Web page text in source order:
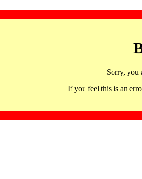
Sorry, you
If you feel this is an